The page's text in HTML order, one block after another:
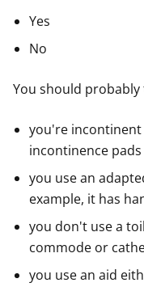
Yes
No
You should probably
you're incontinent
incontinence
you use an
example, it has
you don't use a
commode or
you use an aid